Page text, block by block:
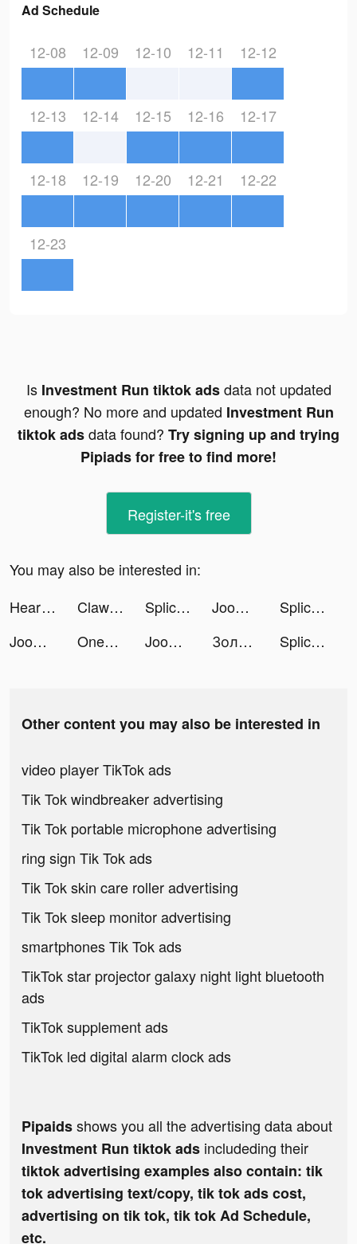
Ad Schedule
12-08 12-09 12-10 12-11 12-12
12-13 12-14 12-15 12-16 12-17
12-18 12-19 12-20 12-21 12-22
12-23
Is Investment Run tiktok adsdata not updated
enough? No more and updated Investment Run
tiktok adsdata found? Try signing up and trying
Pipiads for free to find more!
Register-it's free
You may also be interested in:
Heart of Vegas Casino Slot 777 tiktok ads
Clawee tiktok ads Splice - Video Editor & Maker tiktok ads Joom. Shopping for every day. tiktok ads
Splice - Video Editor & Maker tiktok ads
Joom. Shopping for every day. tiktok ads
OneTwoTrip: Hotels and Flights tiktok ads Joom. Shopping for every day. tiktok ads Золотое Яблоко tiktok ads Splice - Video Editor & Maker tiktok ads
Other content you may also be interested in
video player TikTok ads
Tik Tok windbreaker advertising
Tik Tok portable microphone advertising
ring sign Tik Tok ads
Tik Tok skin care roller advertising
Tik Tok sleep monitor advertising
smartphones Tik Tok ads
TikTok star projector galaxy night light bluetooth
ads
TikTok supplement ads
TikTok led digital alarm clock ads
Pipaidsshows you all the advertising data about
Investment Run tiktok ads includeding their
tiktok advertising examples also contain: tik
tok advertising text/copy, tik tok ads cost,
advertising on tik tok, tik tok Ad Schedule,
etc.